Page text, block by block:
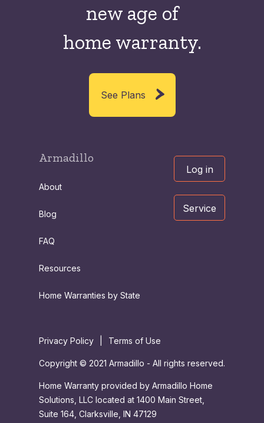
new age of
home warranty.
See Plans
Armadillo
About
Blog
FAQ
Resources
Home Warranties by State
Log in
Service
Privacy Policy Terms of Use
Copyright © 2021 Armadillo - All rights reserved.
Home Warranty provided by Armadillo Home
Solutions, LLC located at 1400 Main Street,
Suite 164, Clarksville, IN 47129